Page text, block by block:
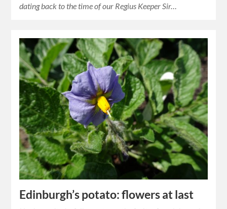
dating back to the time of our Regius Keeper Sir…
Edinburgh’s potato: flowers at last